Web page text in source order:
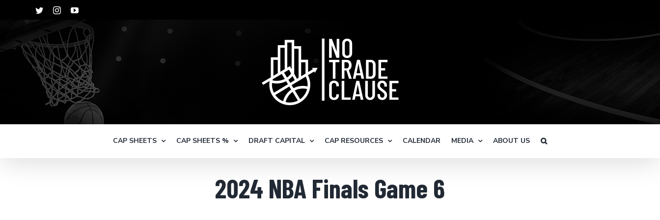
TwitterInstagramYouTube
CAP SHEETS CAP SHEETS % DRAFT CAPITAL CAP RESOURCES CALENDAR MEDIA ABOUT US
2024 NBA Finals Game 6